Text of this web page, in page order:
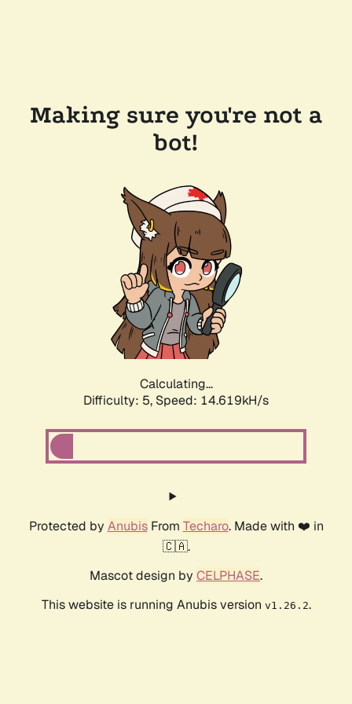
Making sure you're not a
bot!
Calculating...
Difficulty: 5, Speed: 16.281kH/s
Protected by AnubisFrom Techaro. Made with ❤️ in
🇨🇦.
Mascot design by CELPHASE.
This website is running Anubis version v1.26.2.